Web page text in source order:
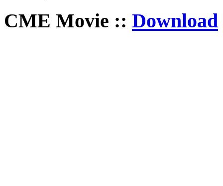
CME Movie :: Download